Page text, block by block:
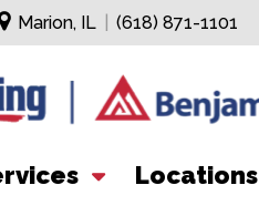
Marion, IL (618) 871-1101
Locations